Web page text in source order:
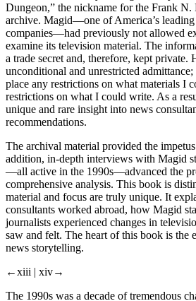
This research literally and figuratively
Dungeon,” the nickname for the Frank N.
archive. Magid—one of America’s leading
companies—had previously not allowed
examine its television material. The
a trade secret and, therefore, kept private.
unconditional and unrestricted admittance;
place any restrictions on what materials I
restrictions on what I could write. As a
unique and rare insight into news
The archival material provided the
addition, in-depth interviews with Magid
—all active in the 1990s—advanced the
comprehensive analysis. This book is
material and focus are truly unique. It
consultants worked abroad, how Magid
journalists experienced changes in
saw and felt. The heart of this book is the